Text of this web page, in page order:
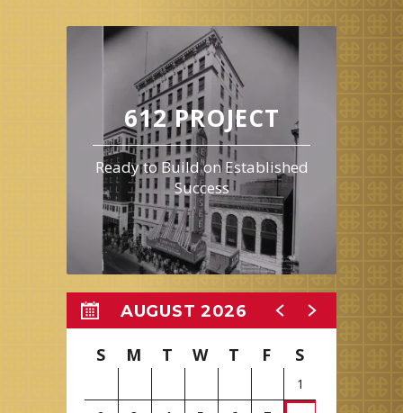
612 PROJECT
Ready to Build on Established
Success
AUGUST 2026
S M T W T F S
1